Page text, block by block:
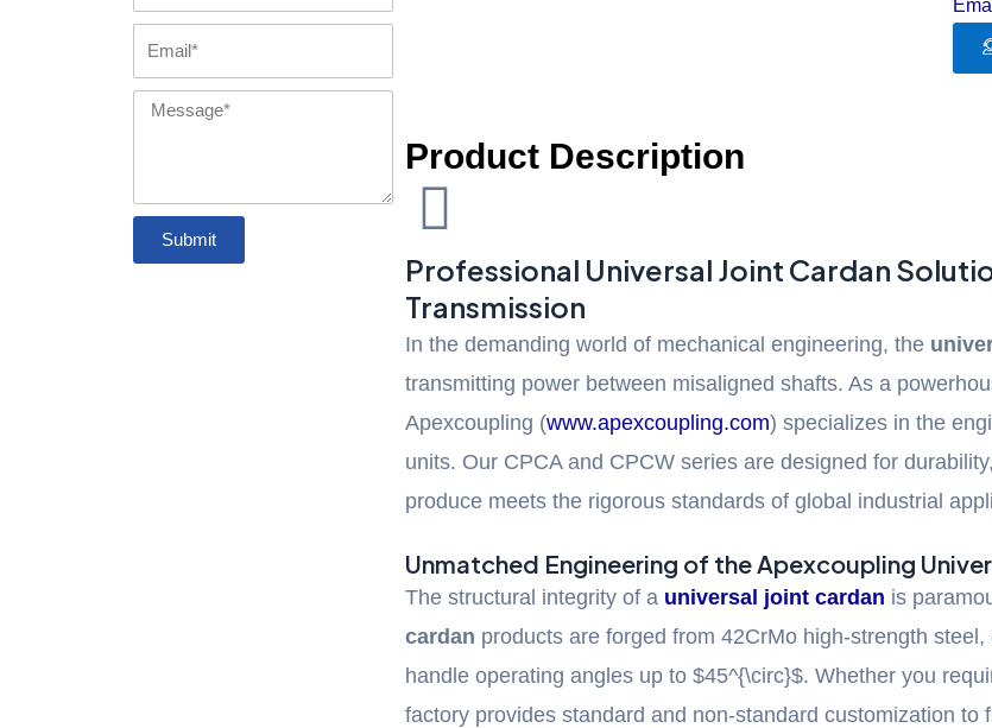
Email
Message
Submit
Product Description
Professional Universal Joint Cardan
Transmission
In the demanding world of mechanical engineering, the
transmitting power between misaligned shafts. As a
Apexcoupling (www.apexcoupling.com) specializes in the
units. Our CPCA and CPCW series are designed for
produce meets the rigorous standards of global industrial
Unmatched Engineering of the Apexcoupling
The structural integrity of a universal joint cardan is
cardan products are forged from 42CrMo high-strength
handle operating angles up to$45^{\circ}$. Whether you
factory provides standard and non-standard customization